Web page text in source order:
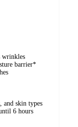
wrinkles
barrier*
and skin types
6 hours